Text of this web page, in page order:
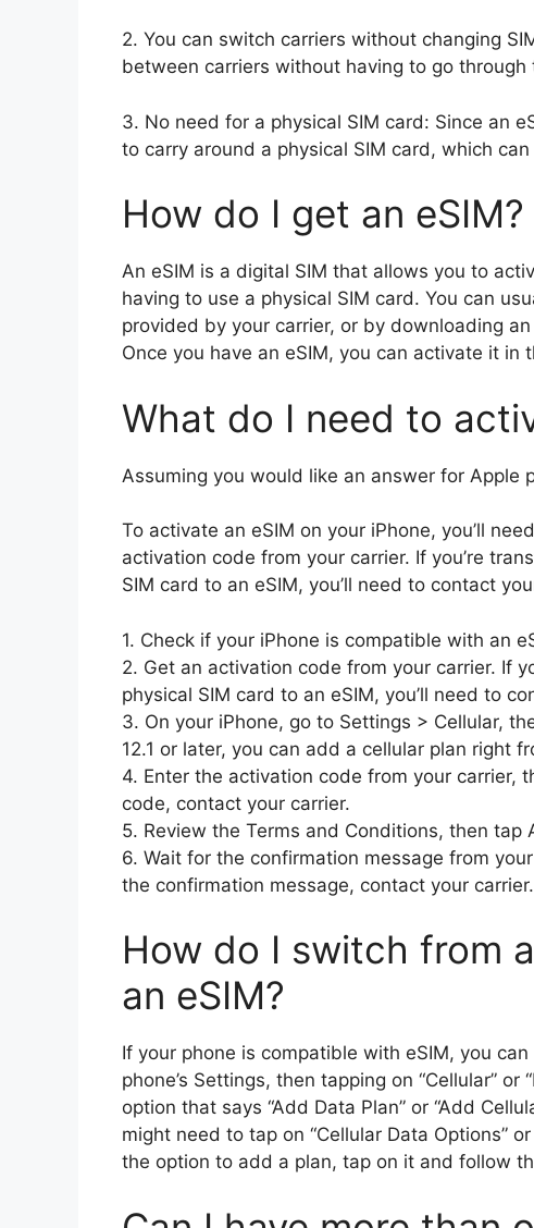
2. You can switch carriers without changing
between carriers without having to go
3. No need for a physical SIM card: Since an
to carry around a physical SIM card, which
How do I get an eSIM?
An eSIM is a digital SIM that allows you to
having to use a physical SIM card. You can
provided by your carrier, or by downloading
Once you have an eSIM, you can activate it in
What do I need to
Assuming you would like an answer for Apple
To activate an eSIM on your iPhone, you’ll
activation code from your carrier. If you’re
SIM card to an eSIM, you’ll need to contact
1. Check if your iPhone is compatible with an
2. Get an activation code from your carrier. If
physical SIM card to an eSIM, you’ll need to
3. On your iPhone, go to Settings > Cellular,
12.1 or later, you can add a cellular plan right
4. Enter the activation code from your carrier,
code, contact your carrier.
5. Review the Terms and Conditions, then tap
6. Wait for the confirmation message from
the confirmation message, contact your carrier.
How do I switch from
an eSIM?
If your phone is compatible with eSIM, you
phone’s Settings, then tapping on “Cellular”
option that says “Add Data Plan” or “Add
might need to tap on “Cellular Data Options”
the option to add a plan, tap on it and follow